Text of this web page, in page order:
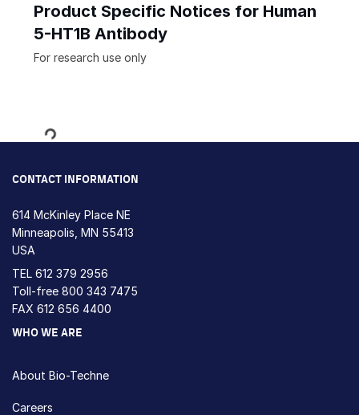
Product Specific Notices for Human
5-HT1B Antibody
For research use only
Loading...
CONTACT INFORMATION
614 McKinley Place NE
Minneapolis, MN 55413
USA
TEL 612 379 2956
Toll-free 800 343 7475
FAX 612 656 4400
WHO WE ARE
About Bio-Techne
Careers